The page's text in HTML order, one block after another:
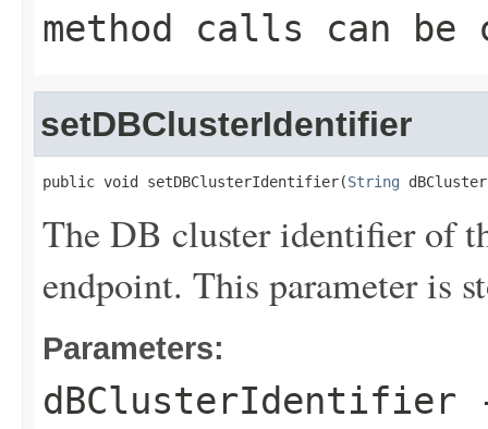
method calls can be
setDBClusterIdentifier
public void setDBClusterIdentifier(String
The DB cluster identifier of
endpoint. This parameter is
Parameters:
dBClusterIdentifier